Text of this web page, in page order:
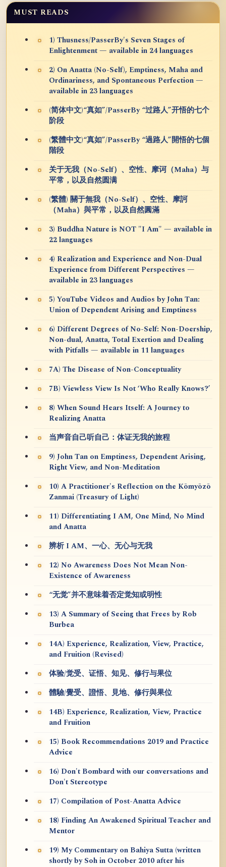
MUST READS
1) Thusness/PasserBy's Seven Stages of
Enlightenment — available in 24 languages
2) On Anatta (No-Self), Emptiness, Maha and
Ordinariness, and Spontaneous Perfection —
available in 23 languages
(简体中文)“真如”/PasserBy “过路人”开悟的七个
阶段
(繁體中文)“真如”/PasserBy “過路人”開悟的七個
階段
关于无我（No-Self）、空性、摩诃（Maha）与
平常，以及自然圆满
(繁體) 關于無我（No-Self）、空性、摩訶
（Maha）與平常，以及自然圓滿
3) Buddha Nature is NOT "I Am" — available in
22 languages
4) Realization and Experience and Non-Dual
Experience from Different Perspectives —
available in 23 languages
5) YouTube Videos and Audios by John Tan:
Union of Dependent Arising and Emptiness
6) Different Degrees of No-Self: Non-Doership,
Non-dual, Anatta, Total Exertion and Dealing
with Pitfalls — available in 11 languages
7A) The Disease of Non-Conceptuality
7B) Viewless View Is Not ‘Who Really Knows?’
8) When Sound Hears Itself: A Journey to
Realizing Anatta
当声音自己听自己：体证无我的旅程
9) John Tan on Emptiness, Dependent Arising,
Right View, and Non-Meditation
10) A Practitioner's Reflection on the Kōmyōzō
Zanmai (Treasury of Light)
11) Differentiating I AM, One Mind, No Mind
and Anatta
辨析 I AM、一心、无心与无我
12) No Awareness Does Not Mean Non-
Existence of Awareness
“无觉”并不意味着否定觉知或明性
13) A Summary of Seeing that Frees by Rob
Burbea
14A) Experience, Realization, View, Practice,
and Fruition (Revised)
体验/觉受、证悟、知见、修行与果位
體驗/覺受、證悟、見地、修行與果位
14B) Experience, Realization, View, Practice
and Fruition
15) Book Recommendations 2019 and Practice
Advice
16) Don't Bombard with our conversations and
Don't Stereotype
17) Compilation of Post-Anatta Advice
18) Finding An Awakened Spiritual Teacher and
Mentor
19) My Commentary on Bahiya Sutta (written
shortly by Soh in October 2010 after his